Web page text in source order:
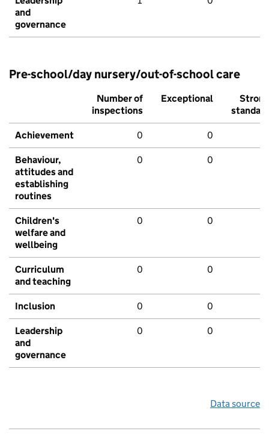
and
governance
Pre-school/day nursery/out-of-school care
Number of
inspections
Exceptional
Strong
standard
Achievement 0 0
Behaviour,
attitudes and
establishing
routines
0 0
Children's
welfare and
wellbeing
0 0
Curriculum
and teaching
0 0
Inclusion 0 0
Leadership
and
governance
0 0
Data source